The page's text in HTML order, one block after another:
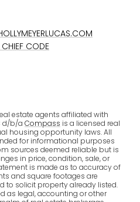
CHIEF CODE
estate agents affiliated with
d/b/a Compass is a licensed real
housing opportunity laws. All
for informational purposes
sources deemed reliable but is
in price, condition, sale, or
is made as to accuracy of
and square footages are
to solicit property already listed.
as legal, accounting or other